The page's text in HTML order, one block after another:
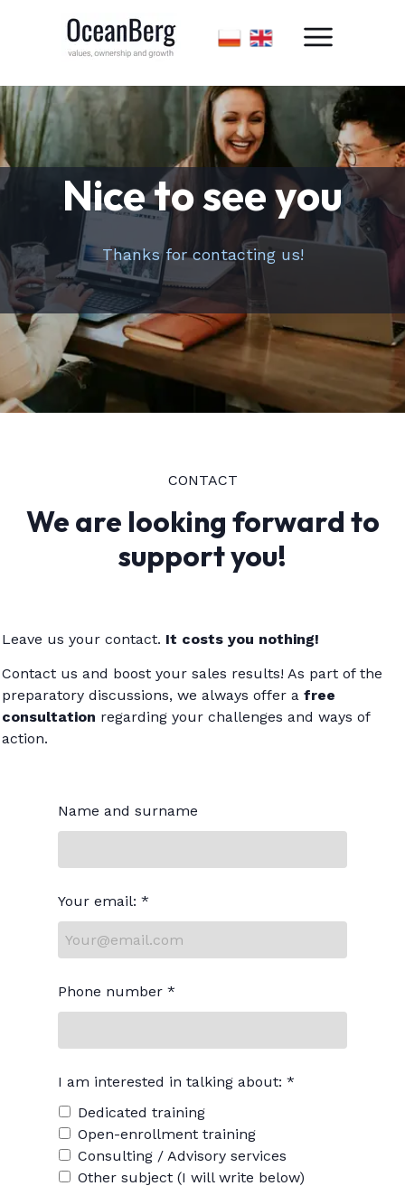
Thanks for contacting us!
Nice to see you
CONTACT
We are looking forward to
support you!
Name and surname
Your email: *
Phone number *
I am interested in talking about: *
Dedicated training
Open-enrollment training
Consulting / Advisory services
Other subject (I will write below)
Leave us your contact. It costs you nothing!
Contact us and boost your sales results! As part of the
preparatory discussions, we always offer a free
consultation regarding your challenges and ways of
action.